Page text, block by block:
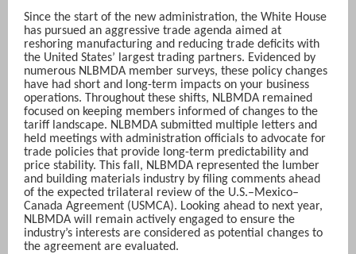
Since the start of the new administration, the White House
has pursued an aggressive trade agenda aimed at
reshoring manufacturing and reducing trade deficits with
the United States’ largest trading partners. Evidenced by
numerous NLBMDA member surveys, these policy changes
have had short and long-term impacts on your business
operations. Throughout these shifts, NLBMDA remained
focused on keeping members informed of changes to the
tariff landscape. NLBMDA submitted multiple letters and
held meetings with administration officials to advocate for
trade policies that provide long-term predictability and
price stability. This fall, NLBMDA represented the lumber
and building materials industry by filing comments ahead
of the expected trilateral review of the U.S.–Mexico–
Canada Agreement (USMCA). Looking ahead to next year,
NLBMDA will remain actively engaged to ensure the
industry’s interests are considered as potential changes to
the agreement are evaluated.